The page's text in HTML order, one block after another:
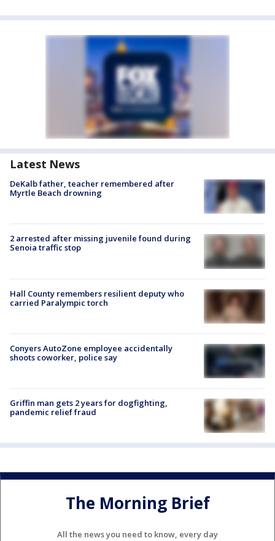
Latest News
DeKalb father, teacher remembered after
Myrtle Beach drowning
2 arrested after missing juvenile found during
Senoia traffic stop
Hall County remembers resilient deputy who
carried Paralympic torch
Conyers AutoZone employee accidentally
shoots coworker, police say
Griffin man gets 2 years for dogfighting,
pandemic relief fraud
The Morning Brief
All the news you need to know, every day